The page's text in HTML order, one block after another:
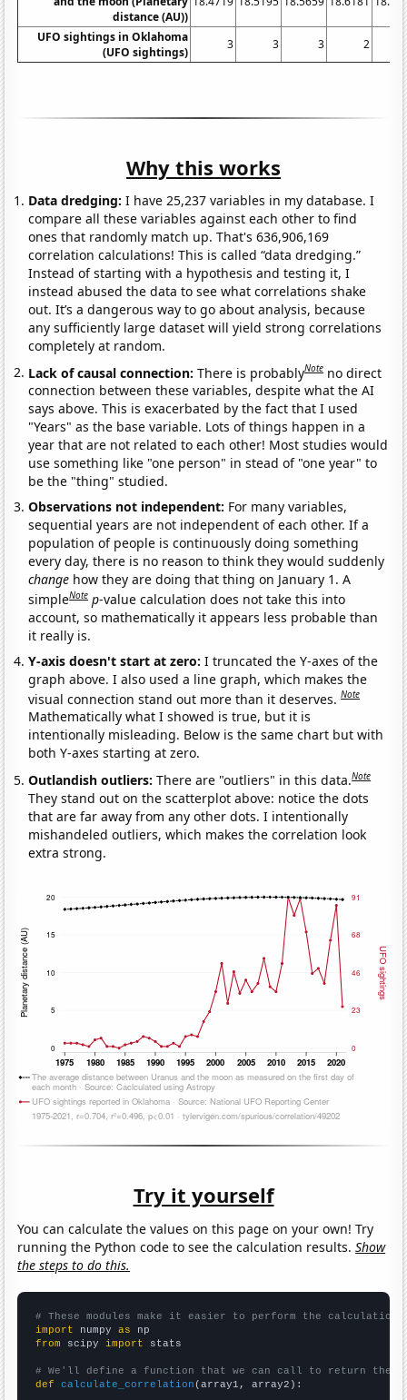
distance (AU))
UFO sightings in Oklahoma
(UFO sightings)
3 3 3 2
Why this works
Data dredging: I have 25,237 variables in my database. I
compare all these variables against each other to find
ones that randomly match up. That's 636,906,169
correlation calculations! This is called “data dredging.”
Instead of starting with a hypothesis and testing it, I
instead abused the data to see what correlations shake
out. It’s a dangerous way to go about analysis, because
any sufficiently large dataset will yield strong correlations
completely at random.
Lack of causal connection:There is probablyNote no direct
connection between these variables, despite what the AI
says above. This is exacerbated by the fact that I used
"Years" as the base variable. Lots of things happen in a
year that are not related to each other! Most studies would
use something like "one person" in stead of "one year" to
be the "thing" studied.
Observations not independent: For many variables,
sequential years are not independent of each other. If a
population of people is continuously doing something
every day, there is no reason to think they would suddenly
change how they are doing that thing on January 1. A
simpleNote p-value calculation does not take this into
account, so mathematically it appears less probable than
it really is.
Y-axis doesn't start at zero:I truncated the Y-axes of the
graph above. I also used a line graph, which makes the
visual connection stand out more than it deserves.Note
Mathematically what I showed is true, but it is
intentionally misleading. Below is the same chart but with
both Y-axes starting at zero.
Outlandish outliers:There are "outliers" in this data.Note
They stand out on the scatterplot above: notice the dots
that are far away from any other dots. I intentionally
mishandeled outliers, which makes the correlation look
extra strong.
Try it yourself
You can calculate the values on this page on your own! Try
running the Python code to see the calculation results.Show
the steps to do this.
# These modules make it easier to perform the calculation
import numpy as
from scipy import stats
# We'll define a function that we can call to return the
def
calculate_correlation (array1, array2):